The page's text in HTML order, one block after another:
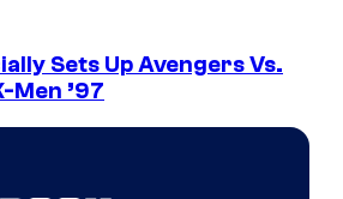
Sets Up Avengers Vs.
Men ’97